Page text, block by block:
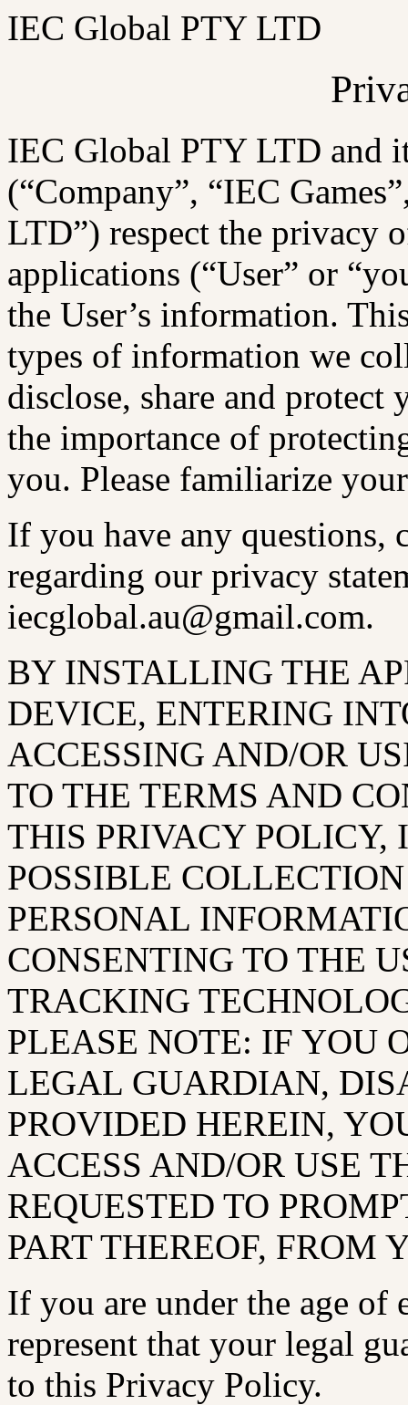
IEC Global PTY LTD
IEC Global PTY LTD and
(“Company”, “IEC
LTD”) respect the privacy
applications (“User” or
the User’s information.
types of information we
disclose, share and
the importance of
you. Please familiarize
If you have any questions,
regarding our privacy
iecglobal.au@gmail.com.
BY INSTALLING THE
DEVICE, ENTERING
ACCESSING AND/OR
TO THE TERMS AND
THIS PRIVACY POLICY,
POSSIBLE
PERSONAL
CONSENTING TO THE
TRACKING
PLEASE NOTE: IF YOU
LEGAL GUARDIAN,
PROVIDED HEREIN,
ACCESS AND/OR USE
REQUESTED TO
PART THEREOF, FROM
If you are under the age of
represent that your legal
to this Privacy Policy.